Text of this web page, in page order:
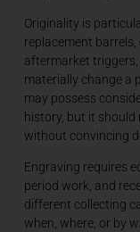
Originality is
replacement
aftermarket
materially change a
may possess
history, but it should
without convincing
Engraving requires
period work, and
different collecting
when, where, or by